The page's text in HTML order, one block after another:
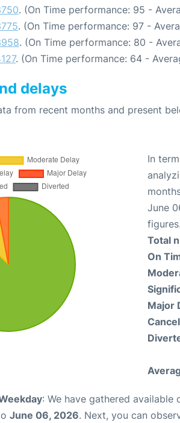
. (On Time performance: 95 -
. (On Time performance: 97 -
. (On Time performance: 80 -
. (On Time performance: 64 -
delays
from recent months and present
In
June
figures.
Total
On
Major
: We have gathered
June 06, 2026. Next, you can